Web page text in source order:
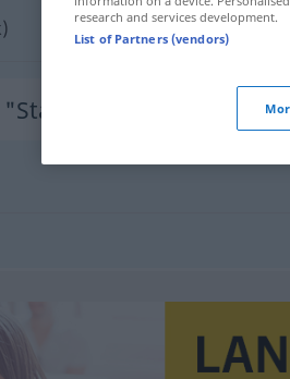
research and services development.
List of Partners (vendors)